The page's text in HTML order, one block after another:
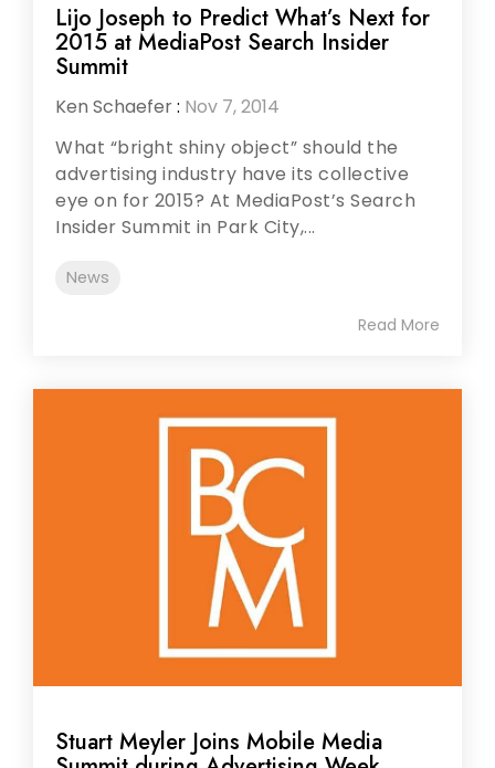
Lijo Joseph to Predict What’s Next for
2015 at MediaPost Search Insider
Summit
Ken Schaefer: Nov 7, 2014
What “bright shiny object” should the
advertising industry have its collective
eye on for 2015? At MediaPost’s Search
Insider Summit in Park City,...
News
Read More
Stuart Meyler Joins Mobile Media